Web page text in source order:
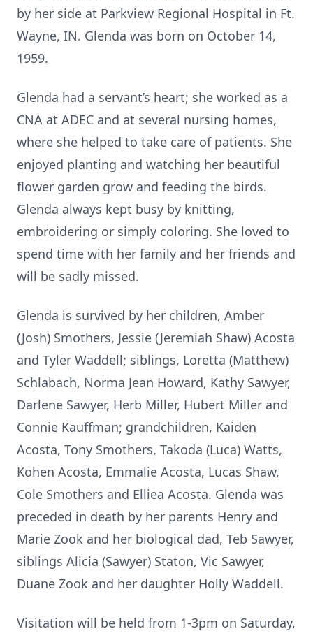
by her side at Parkview Regional Hospital in Ft.
Wayne, IN. Glenda was born on October 14,
1959.
Glenda had a servant’s heart; she worked as a
CNA at ADEC and at several nursing homes,
where she helped to take care of patients. She
enjoyed planting and watching her beautiful
flower garden grow and feeding the birds.
Glenda always kept busy by knitting,
embroidering or simply coloring. She loved to
spend time with her family and her friends and
will be sadly missed.
Glenda is survived by her children, Amber
(Josh) Smothers, Jessie (Jeremiah Shaw) Acosta
and Tyler Waddell; siblings, Loretta (Matthew)
Schlabach, Norma Jean Howard, Kathy Sawyer,
Darlene Sawyer, Herb Miller, Hubert Miller and
Connie Kauffman; grandchildren, Kaiden
Acosta, Tony Smothers, Takoda (Luca) Watts,
Kohen Acosta, Emmalie Acosta, Lucas Shaw,
Cole Smothers and Elliea Acosta. Glenda was
preceded in death by her parents Henry and
Marie Zook and her biological dad, Teb Sawyer,
siblings Alicia (Sawyer) Staton, Vic Sawyer,
Duane Zook and her daughter Holly Waddell.
Visitation will be held from 1-3pm on Saturday,